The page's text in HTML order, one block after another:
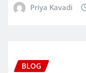
Priya Kavadi
BLOG